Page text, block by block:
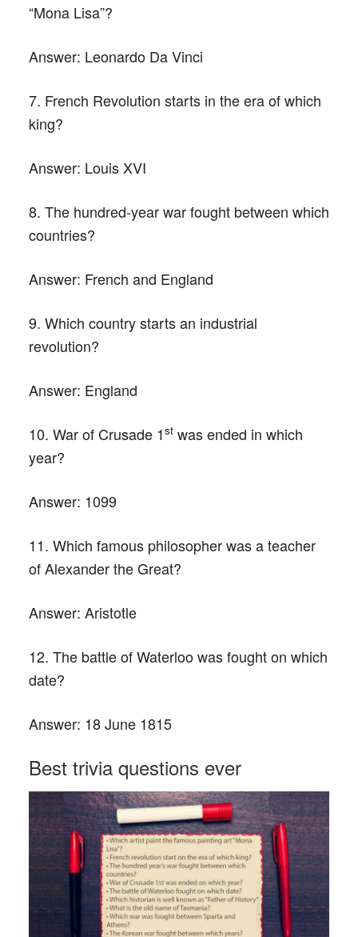
“Mona Lisa”?
Answer: Leonardo Da Vinci
7. French Revolution starts in the era of which
king?
Answer: Louis XVI
8. The hundred-year war fought between which
countries?
Answer: French and England
9. Which country starts an industrial
revolution?
Answer: England
10. War of Crusade 1stwas ended in which
year?
Answer: 1099
11. Which famous philosopher was a teacher
of Alexander the Great?
Answer: Aristotle
12. The battle of Waterloo was fought on which
date?
Answer: 18 June 1815
Best trivia questions ever